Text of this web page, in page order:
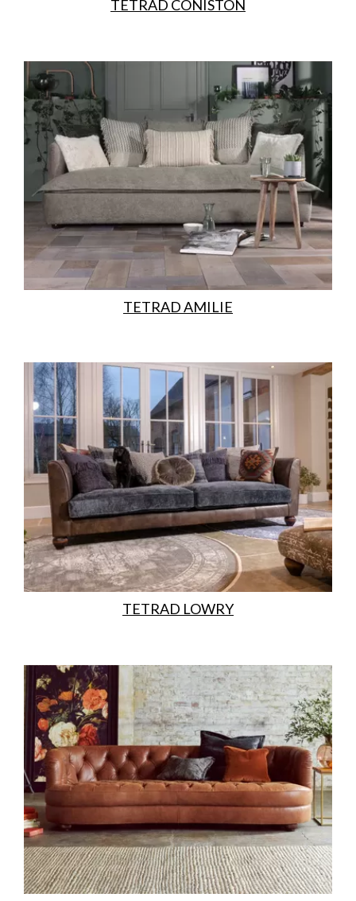
TETRAD CONISTON
TETRAD AMILIE
TETRAD LOWRY